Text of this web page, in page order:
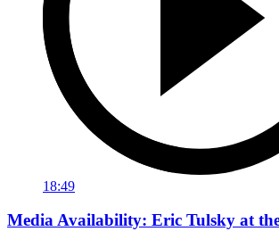
18:49
Media Availability: Eric Tulsky at